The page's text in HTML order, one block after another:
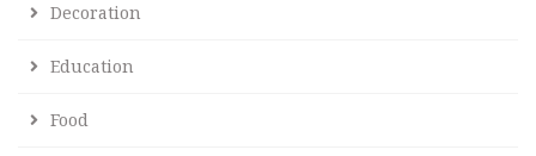
Decoration
Education
Food